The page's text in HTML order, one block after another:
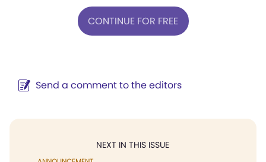
CONTINUE FOR FREE
Send a comment to the editors
NEXT IN THIS ISSUE